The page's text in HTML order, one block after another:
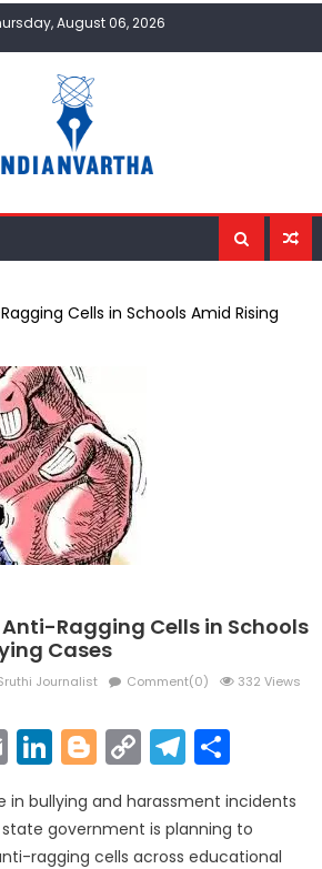
August 06, 2026
Cells in Schools Amid Rising
Anti-Ragging Cells in Schools
Cases
Journalist Comment(0) 332 Views
EmailLinkedIn
Blogger
Copy
Link
in bullying and harassment incidents
government is planning to
ragging cells across educational